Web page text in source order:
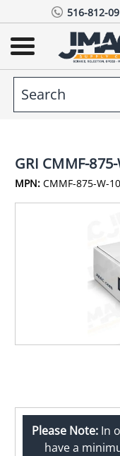
516-812-
GRI CMMF-
MPN: CMMF-875-W-10
Please Note:In
have a